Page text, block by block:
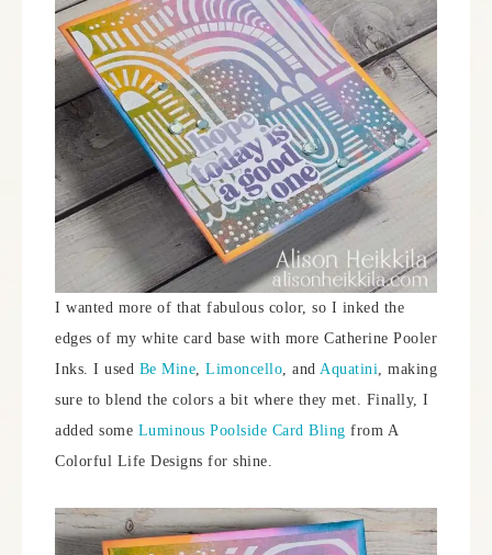
I wanted more of that fabulous color, so I inked the
edges of my white card base with more Catherine Pooler
Inks. I used Be Mine, Limoncello, and Aquatini, making
sure to blend the colors a bit where they met. Finally, I
added some Luminous Poolside Card Bling from A
Colorful Life Designs for shine.